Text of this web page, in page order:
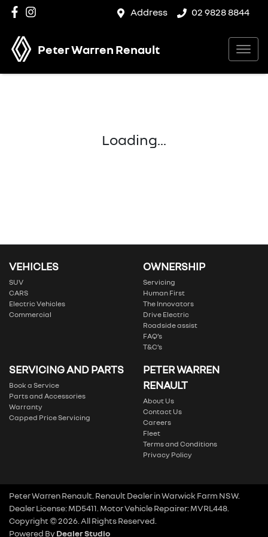
Address 02 9828 8844
Peter Warren Renault
Loading...
VEHICLES
SUV
CARS
Electric Vehicles
Commercial
OWNERSHIP
Servicing
Human First
The Innovators
Drive Electric
Roadside assist
FAQ’s
T&C’s
SERVICING AND PARTS
Book a Service
Parts and Accessories
Warranty
Capped Price Servicing
PETER WARREN
RENAULT
About Us
Contact Us
Careers
Fleet
Terms and Conditions
Privacy Policy
Peter Warren Renault Renault DealerinWarwick Farm NSW.
Dealer License:MD5411 Motor Vehicle Repairer:MVRL448
Copyright ©2026 . All Rights Reserved.
Powered ByDealer Studio